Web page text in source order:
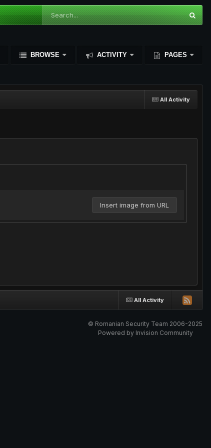
BROWSE ACTIVITY PAGES
All Activity
Insert image from URL
All Activity
© Romanian Security Team 2006-2025
Powered by Invision Community